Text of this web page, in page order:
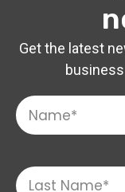
Get the latest